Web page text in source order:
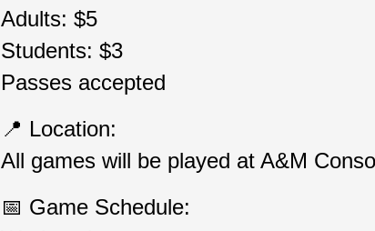
Adults: $5
Students: $3
Passes accepted
📍 Location:
All games will be played at A&M
📅 Game Schedule: